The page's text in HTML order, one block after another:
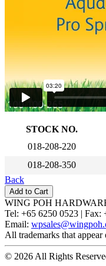
STOCK NO.
018-208-220
018-208-350
Back
WING POH
Tel: +65 6250 0523 | Fax:
Email:
All trademarks that
© 2026 All Rights